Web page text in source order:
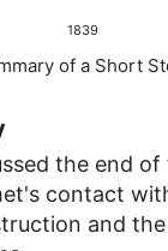
1839
of a Short
the end
contact
and